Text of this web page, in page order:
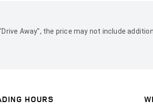
Away", the price may not include
HOURS